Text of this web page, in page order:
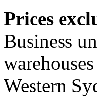
Prices
Business
Western